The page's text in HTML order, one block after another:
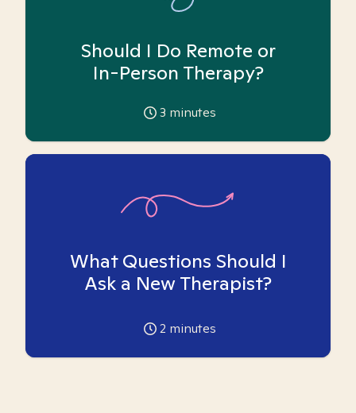
Should I Do Remote or
In-Person Therapy?
3 minutes
What Questions Should I
Ask a New Therapist?
2 minutes